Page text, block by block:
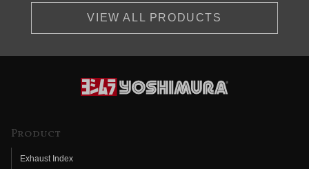
VIEW ALL PRODUCTS
Product
Exhaust Index